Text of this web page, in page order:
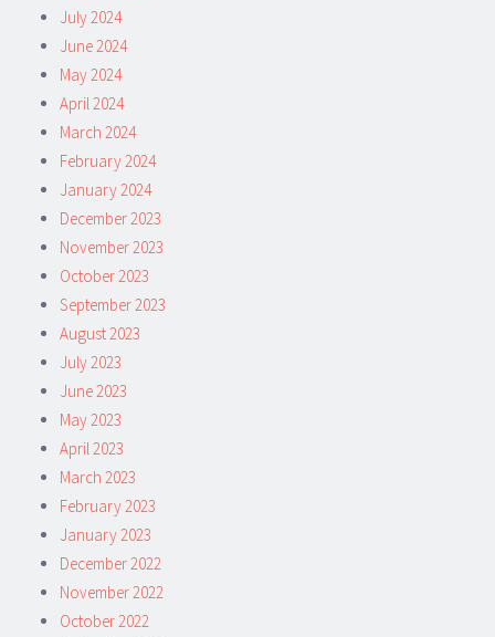
July 2024
June 2024
May 2024
April 2024
March 2024
February 2024
January 2024
December 2023
November 2023
October 2023
September 2023
August 2023
July 2023
June 2023
May 2023
April 2023
March 2023
February 2023
January 2023
December 2022
November 2022
October 2022